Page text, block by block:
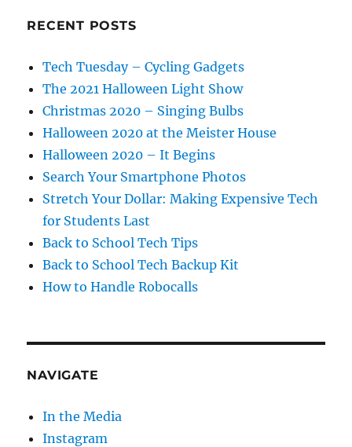
RECENT POSTS
Tech Tuesday – Cycling Gadgets
The 2021 Halloween Light Show
Christmas 2020 – Singing Bulbs
Halloween 2020 at the Meister House
Halloween 2020 – It Begins
Search Your Smartphone Photos
Stretch Your Dollar: Making Expensive Tech
for Students Last
Back to School Tech Tips
Back to School Tech Backup Kit
How to Handle Robocalls
NAVIGATE
In the Media
Instagram